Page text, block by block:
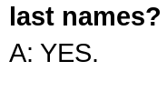
last names?
A: YES.